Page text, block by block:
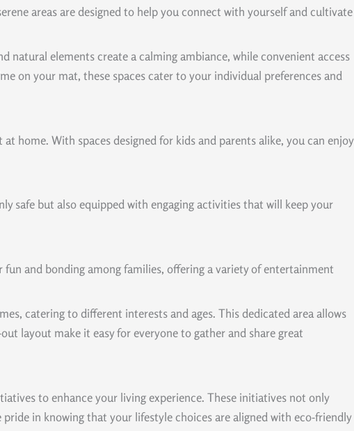
areas are designed to help you connect with yourself and cultivate
elements create a calming ambiance, while convenient access
on your mat, these spaces cater to your individual preferences and
home. With spaces designed for kids and parents alike, you can enjoy
safe but also equipped with engaging activities that will keep your
and bonding among families, offering a variety of entertainment
catering to different interests and ages. This dedicated area allows
layout make it easy for everyone to gather and share great
to enhance your living experience. These initiatives not only
in knowing that your lifestyle choices are aligned with eco-friendly